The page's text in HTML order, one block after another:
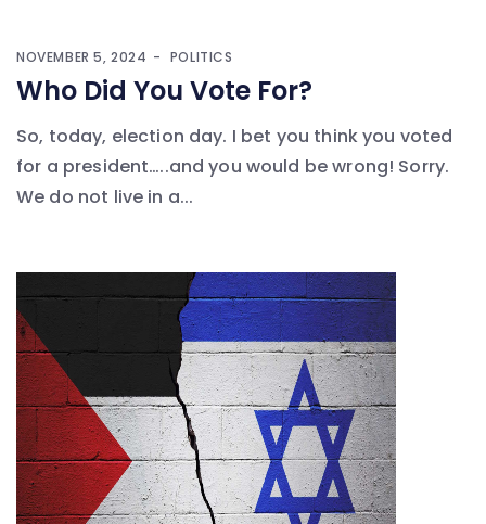
NOVEMBER 5, 2024 POLITICS
Who Did You Vote For?
So, today, election day. I bet you think you voted
for a president…..and you would be wrong! Sorry.
We do not live in a...